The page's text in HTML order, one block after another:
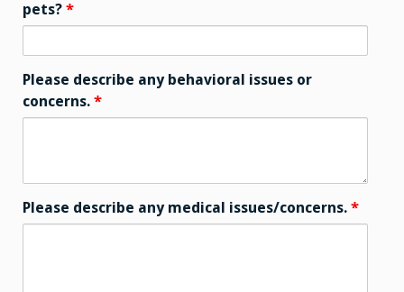
pets? *
Please describe any behavioral issues or
concerns. *
Please describe any medical issues/concerns. *